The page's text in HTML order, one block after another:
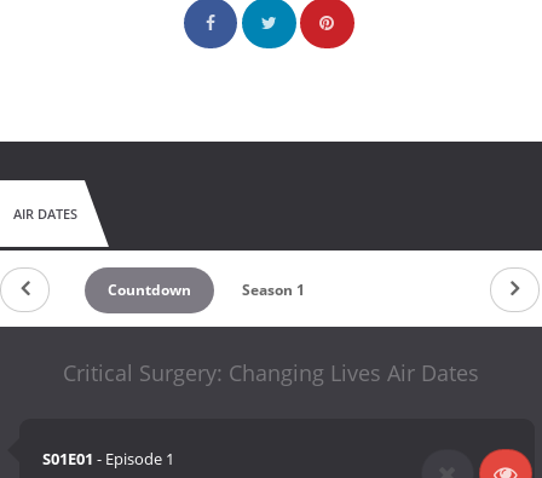
AIR DATES
Countdown Season 1
Critical Surgery: Changing Lives Air Dates
S01E01 - Episode 1